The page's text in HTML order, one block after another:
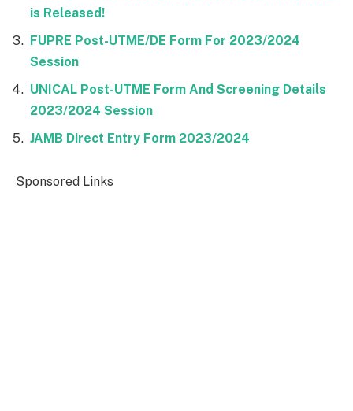
is Released!
FUPRE Post-UTME/DE Form For 2023/2024
Session
UNICAL Post-UTME Form And Screening Details
2023/2024 Session
JAMB Direct Entry Form 2023/2024
Sponsored Links